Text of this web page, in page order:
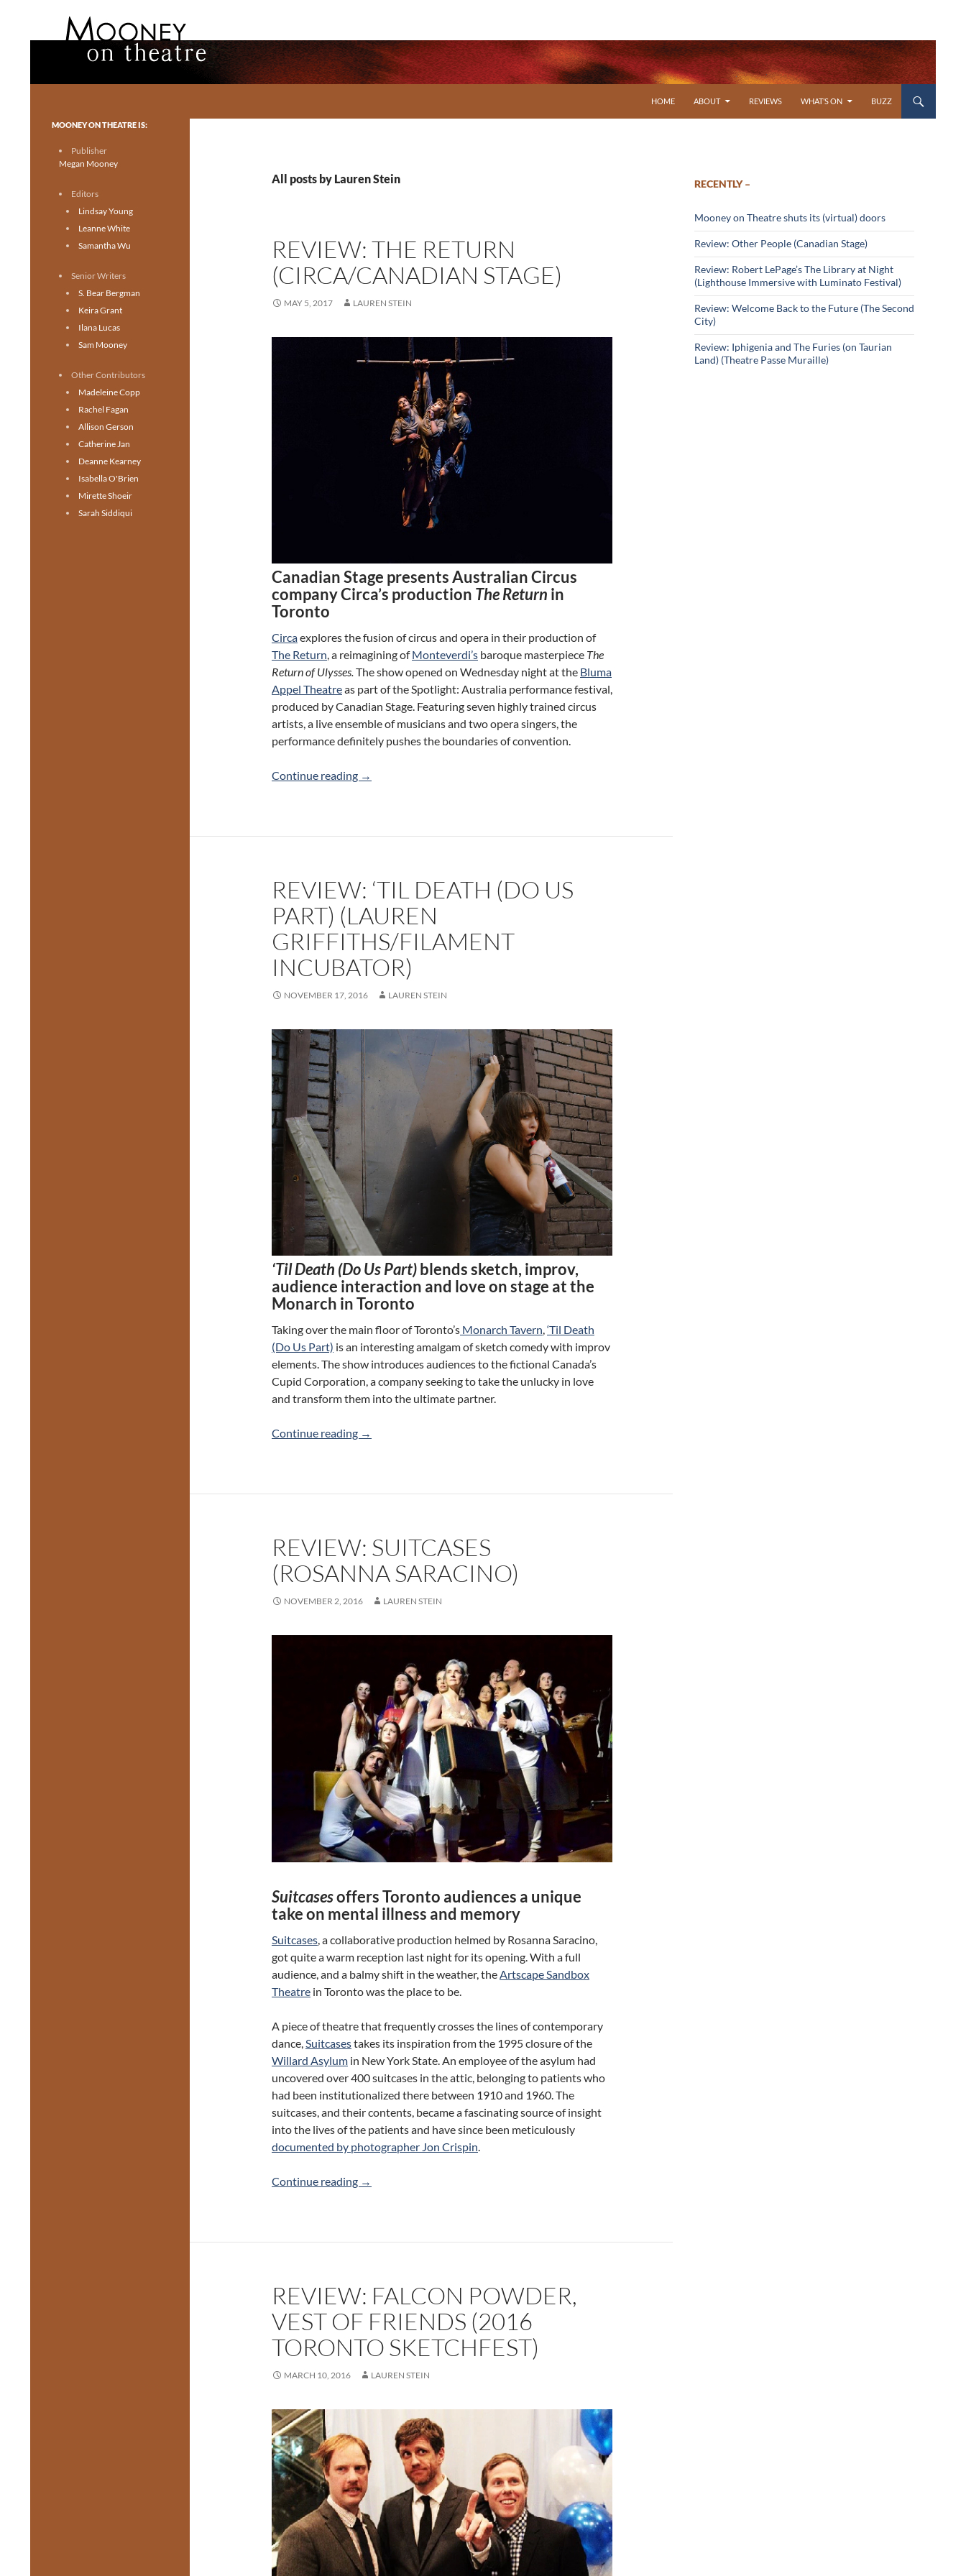
HOME
ABOUT REVIEWS WHAT’S ON BUZZ
All posts by Lauren Stein
REVIEW: THE RETURN
(CIRCA/CANADIAN STAGE)
MAY 5, 2017 LAUREN STEIN
Canadian Stage presents Australian Circus
company Circa’s production The Return in
Toronto
Circaexplores the fusion of circus and opera in their production of
The Return , a reimagining ofMonteverdi’s baroque masterpiece The
Return of Ulysses. The show opened on Wednesday night at the Bluma
Appel Theatreas part of the Spotlight: Australia performance festival,
produced by Canadian Stage. Featuring seven highly trained circus
artists, a live ensemble of musicians and two opera singers, the
performance definitely pushes the boundaries of convention.
Continue reading Review: The Return (Circa/Canadian Stage)
→
REVIEW: ‘TIL DEATH (DO US
PART) (LAUREN
GRIFFITHS/FILAMENT
INCUBATOR)
NOVEMBER 17, 2016 LAUREN STEIN
‘Til Death (Do Us Part)blends sketch, improv,
audience interaction and love on stage at the
Monarch in Toronto
Taking over the main floor of Toronto’s Monarch Tavern,‘Til Death
(Do Us Part) is an interesting amalgam of sketch comedy with improv
elements. The show introduces audiences to the fictional Canada’s
Cupid Corporation, a company seeking to take the unlucky in love
and transform them into the ultimate partner.
Continue reading Review: ‘Til Death (Do Us Part) (Lauren Griffiths/Filament Incubator)
→
REVIEW: SUITCASES
(ROSANNA SARACINO)
NOVEMBER 2, 2016 LAUREN STEIN
Suitcasesoffers Toronto audiences a unique
take on mental illness and memory
Suitcases, a collaborative production helmed by Rosanna Saracino,
got quite a warm reception last night for its opening. With a full
audience, and a balmy shift in the weather, theArtscape Sandbox
Theatre in Toronto was the place to be.
A piece of theatre that frequently crosses the lines of contemporary
dance,Suitcasestakes its inspiration from the 1995 closure of the
Willard Asylum in New York State. An employee of the asylum had
uncovered over 400 suitcases in the attic, belonging to patients who
had been institutionalized there between 1910 and 1960. The
suitcases, and their contents, became a fascinating source of insight
into the lives of the patients and have since been meticulously
documented by photographer Jon Crispin.
Continue reading Review: Suitcases (Rosanna Saracino)
→
REVIEW: FALCON POWDER,
VEST OF FRIENDS (2016
TORONTO SKETCHFEST)
MARCH 10, 2016 LAUREN STEIN
RECENTLY –
Mooney on Theatre shuts its (virtual) doors
Review: Other People (Canadian Stage)
Review: Robert LePage’s The Library at Night
(Lighthouse Immersive with Luminato Festival)
Review: Welcome Back to the Future (The Second
City)
Review: Iphigenia and The Furies (on Taurian
Land) (Theatre Passe Muraille)
Toronto theatre for everyone.
MOONEY ON THEATRE IS:
Publisher
Megan Mooney
Editors
Lindsay Young
Leanne White
Samantha Wu
Senior Writers
S. Bear Bergman
Keira Grant
Ilana Lucas
Sam Mooney
Other Contributors
Madeleine Copp
Rachel Fagan
Allison Gerson
Catherine Jan
Deanne Kearney
Isabella O'Brien
Mirette Shoeir
Sarah Siddiqui